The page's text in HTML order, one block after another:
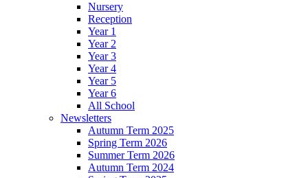
Nursery
Reception
Year 1
Year 2
Year 3
Year 4
Year 5
Year 6
All School
Newsletters
Autumn Term 2025
Spring Term 2026
Summer Term 2026
Autumn Term 2024